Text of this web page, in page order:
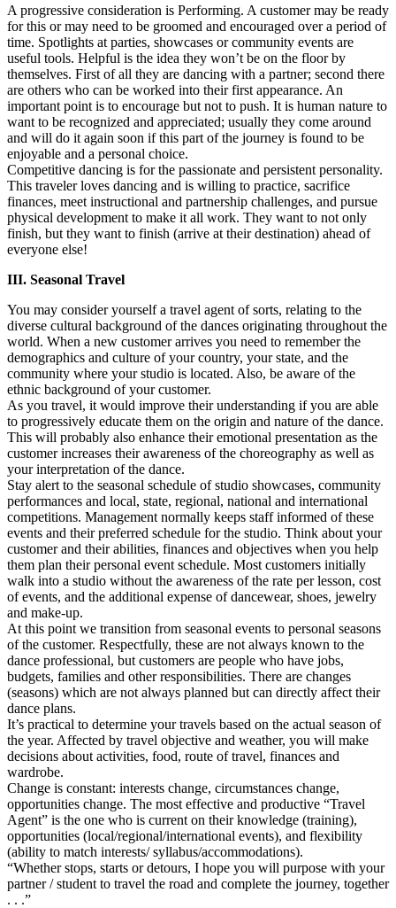
A progressive consideration is Performing. A customer may be ready
for this or may need to be groomed and encouraged over a period of
time. Spotlights at parties, showcases or community events are
useful tools. Helpful is the idea they won’t be on the floor by
themselves. First of all they are dancing with a partner; second there
are others who can be worked into their first appearance. An
important point is to encourage but not to push. It is human nature to
want to be recognized and appreciated; usually they come around
and will do it again soon if this part of the journey is found to be
enjoyable and a personal choice.
Competitive dancing is for the passionate and persistent personality.
This traveler loves dancing and is willing to practice, sacrifice
finances, meet instructional and partnership challenges, and pursue
physical development to make it all work. They want to not only
finish, but they want to finish (arrive at their destination) ahead of
everyone else!
III. Seasonal Travel
You may consider yourself a travel agent of sorts, relating to the
diverse cultural background of the dances originating throughout the
world. When a new customer arrives you need to remember the
demographics and culture of your country, your state, and the
community where your studio is located. Also, be aware of the
ethnic background of your customer.
As you travel, it would improve their understanding if you are able
to progressively educate them on the origin and nature of the dance.
This will probably also enhance their emotional presentation as the
customer increases their awareness of the choreography as well as
your interpretation of the dance.
Stay alert to the seasonal schedule of studio showcases, community
performances and local, state, regional, national and international
competitions. Management normally keeps staff informed of these
events and their preferred schedule for the studio. Think about your
customer and their abilities, finances and objectives when you help
them plan their personal event schedule. Most customers initially
walk into a studio without the awareness of the rate per lesson, cost
of events, and the additional expense of dancewear, shoes, jewelry
and make-up.
At this point we transition from seasonal events to personal seasons
of the customer. Respectfully, these are not always known to the
dance professional, but customers are people who have jobs,
budgets, families and other responsibilities. There are changes
(seasons) which are not always planned but can directly affect their
dance plans.
It’s practical to determine your travels based on the actual season of
the year. Affected by travel objective and weather, you will make
decisions about activities, food, route of travel, finances and
wardrobe.
Change is constant: interests change, circumstances change,
opportunities change. The most effective and productive “Travel
Agent” is the one who is current on their knowledge (training),
opportunities (local/regional/international events), and flexibility
(ability to match interests/ syllabus/accommodations).
“Whether stops, starts or detours, I hope you will purpose with your
partner / student to travel the road and complete the journey, together
. . .”